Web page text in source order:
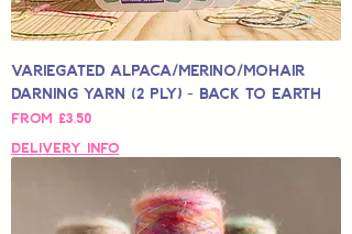
Variegated Alpaca/Merino/Mohair
Darning Yarn (2 Ply) - Back to Earth
From £3,50
Sale Price
Delivery Info